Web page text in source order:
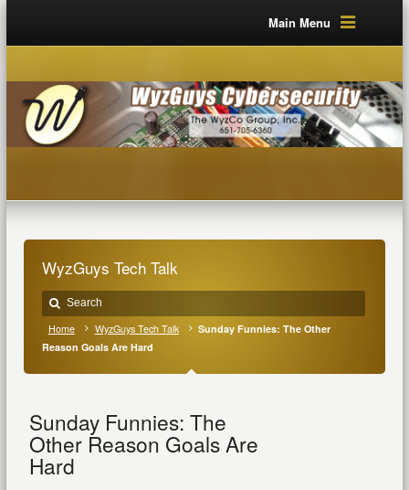
Main Menu
WyzGuys Tech Talk
Home WyzGuys Tech Talk
Sunday Funnies: The Other
Reason Goals Are Hard
Sunday Funnies: The
Other Reason Goals Are
Hard